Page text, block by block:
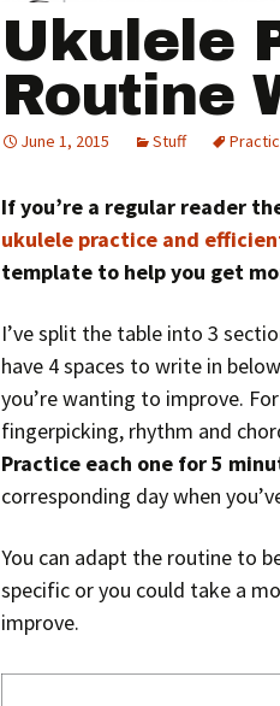
Ukulele
Routine
June 1, 2015 Stuff
If you’re a regular reader
ukulele practice and
template to help you get
I’ve split the table into 3
have 4 spaces to write in
you’re wanting to improve.
fingerpicking, rhythm and
Practice each one for 5
corresponding day when
You can adapt the routine to
specific or you could take a
improve.